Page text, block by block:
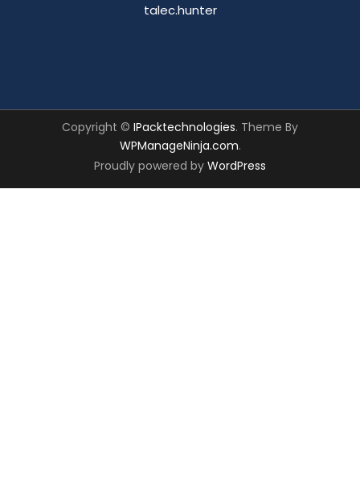
talec.hunter
Copyright © IPacktechnologies. Theme By
WPManageNinja.com.
Proudly powered by WordPress